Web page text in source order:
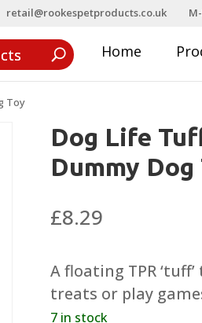
retail@rookespetproducts.co.uk
Home
Toy
Dog Life
Dummy Dog
£8.29
A floating TPR
treats or play
7 in stock